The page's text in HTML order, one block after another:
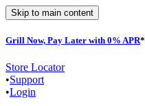
Skip to main content
Grill Now, Pay Later with 0% APR*
Store Locator
•Support
•Login